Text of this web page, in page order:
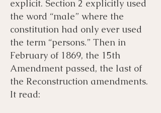
explicit. Section 2 explicitly used
the word “male” where the
constitution had only ever used
the term “persons.” Then in
February of 1869, the 15th
Amendment passed, the last of
the Reconstruction amendments.
It read: